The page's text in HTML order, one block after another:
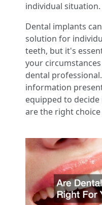
individual situation.
Dental implants
solution for
teeth, but it's
your
dental
information
equipped to
are the right